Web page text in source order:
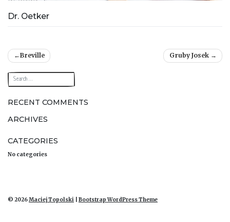
Dr. Oetker
Post
navigation
Breville Gruby Josek
RECENT COMMENTS
ARCHIVES
CATEGORIES
No categories
© 2026Maciej Topolski Bootstrap WordPress Theme